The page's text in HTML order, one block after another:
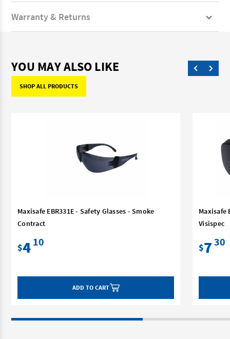
Warranty & Returns
YOU MAY ALSO LIKE
SHOP ALL PRODUCTS
Maxisafe EBR331E - Safety Glasses - Smoke
Contract
$4 10
ADD TO CART
Maxisafe
Visispec
$7 30